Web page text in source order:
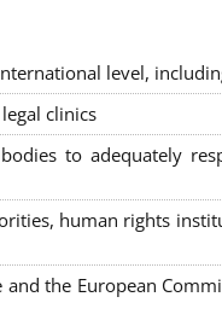
level,
clinics
to adequately
human rights
the European